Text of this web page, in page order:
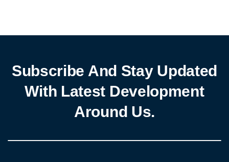
security can […]
Subscribe And Stay Updated
With Latest Development
Around Us.